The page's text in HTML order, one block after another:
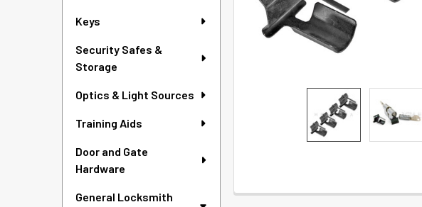
Keys
Security Safes &
Storage
Optics & Light Sources
Training Aids
Door and Gate
Hardware
General Locksmith